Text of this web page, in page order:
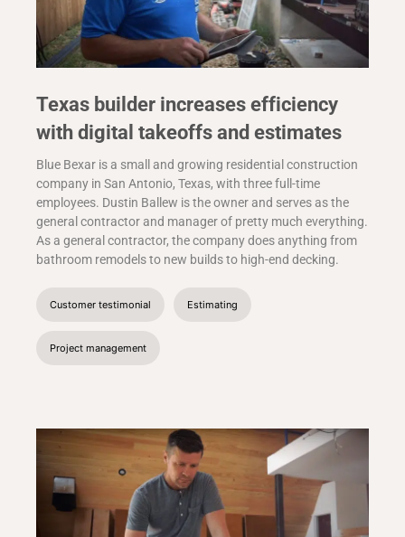
Texas builder increases efficiency
with digital takeoffs and estimates
Blue Bexar is a small and growing residential construction
company in San Antonio, Texas, with three full-time
employees. Dustin Ballew is the owner and serves as the
general contractor and manager of pretty much everything.
As a general contractor, the company does anything from
bathroom remodels to new builds to high-end decking.
Customer testimonial Estimating
Project management